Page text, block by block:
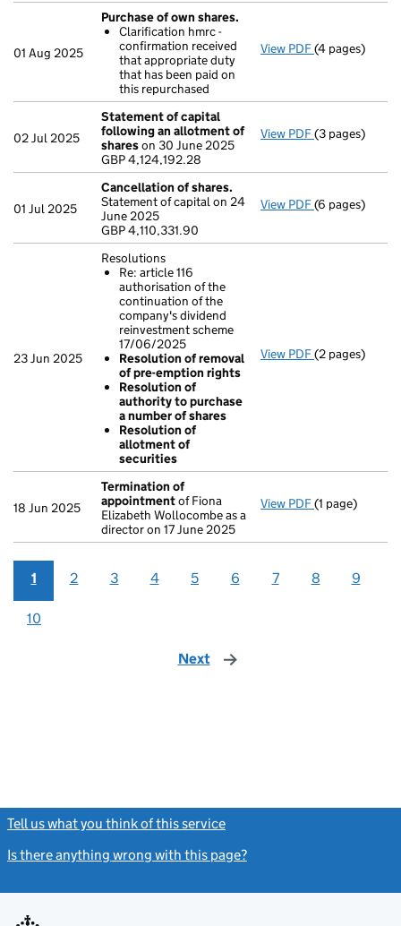
01 Aug 2025
Purchase of own shares.
Clarification hmrc -
confirmation received
that appropriate duty
that has been paid on
this repurchased
View PDF Purchase of
(4 pages)
02 Jul 2025
Statement of capital
following an allotment of
shareson 30 June 2025
GBP 4,124,192.28
View PDF Statement of
(3 pages)
01 Jul 2025
Cancellation of shares.
Statement of capital on 24
June 2025
GBP 4,110,331.90
View PDF Cancellation
(6 pages)
23 Jun 2025
Resolutions
Re: article 116
authorisation of the
continuation of the
company's dividend
reinvestment scheme
17/06/2025
Resolution of removal
of pre-emption rights
Resolution of
authority to purchase
a number of shares
Resolution of
allotment of
securities
View PDF Resolutions
(2 pages)
18 Jun 2025
Termination of
appointmentof Fiona
Elizabeth Wollocombe as a
director on 17 June 2025
View PDF Termination
(1 page)
1 2 3 4 5 6 7 8 9
10
Next page
Tell us what you think of this service
Is there anything wrong with this page?